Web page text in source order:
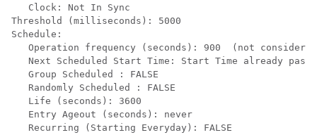
   Clock: Not In Sync
Threshold (milliseconds): 5000
Schedule:
Operation frequency (seconds): 900  (not
Next Scheduled Start Time: Start Time already
   Group Scheduled : FALSE
   Randomly Scheduled : FALSE
   Life (seconds): 3600
   Entry Ageout (seconds): never
   Recurring (Starting Everyday): FALSE